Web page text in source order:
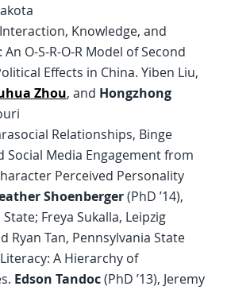
Knowledge, and
O-S-R-O-R Model of Second
Effects in China. Yiben Liu,
Zhou, and Hongzhong
Relationships, Binge
Social Media Engagement from
Perceived Personality
Shoenberger(PhD ’14),
Freya Sukalla, Leipzig
Ryan Tan, Pennsylvania State
A Hierarchy of
Edson Tandoc(PhD ’13), Jeremy